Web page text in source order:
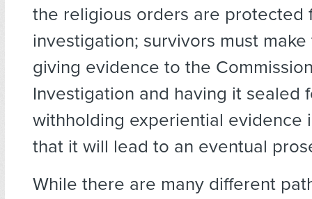
the religious orders are protected
investigation; survivors must
giving evidence to the
Investigation and having it sealed
withholding experiential evidence
that it will lead to an eventual
While there are many different